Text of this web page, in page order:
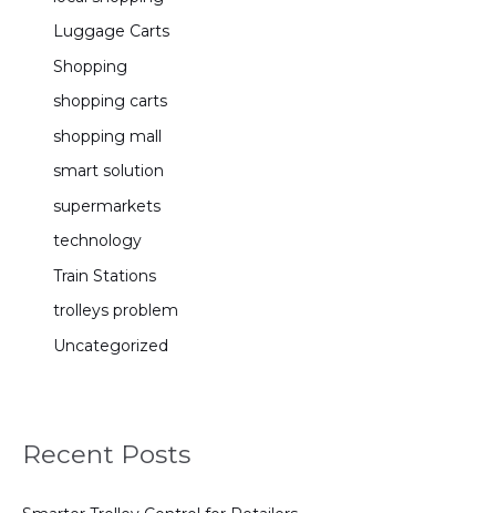
Luggage Carts
Shopping
shopping carts
shopping mall
smart solution
supermarkets
technology
Train Stations
trolleys problem
Uncategorized
Recent Posts